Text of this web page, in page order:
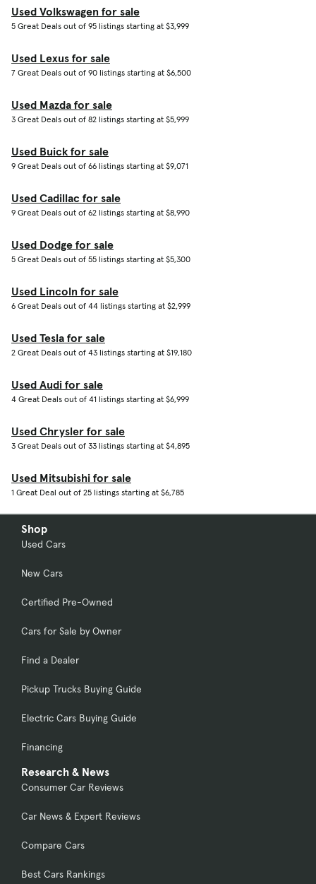
Used Volkswagen for sale
5 Great Deals out of 95 listings starting at $3,999
Used Lexus for sale
7 Great Deals out of 90 listings starting at $6,500
Used Mazda for sale
3 Great Deals out of 82 listings starting at $5,999
Used Buick for sale
9 Great Deals out of 66 listings starting at $9,071
Used Cadillac for sale
9 Great Deals out of 62 listings starting at $8,990
Used Dodge for sale
5 Great Deals out of 55 listings starting at $5,300
Used Lincoln for sale
6 Great Deals out of 44 listings starting at $2,999
Used Tesla for sale
2 Great Deals out of 43 listings starting at $19,180
Used Audi for sale
4 Great Deals out of 41 listings starting at $6,999
Used Chrysler for sale
3 Great Deals out of 33 listings starting at $4,895
Used Mitsubishi for sale
1 Great Deal out of 25 listings starting at $6,785
Shop
Used Cars
New Cars
Certified Pre-Owned
Cars for Sale by Owner
Find a Dealer
Pickup Trucks Buying Guide
Electric Cars Buying Guide
Financing
Research & News
Consumer Car Reviews
Car News & Expert Reviews
Compare Cars
Best Cars Rankings